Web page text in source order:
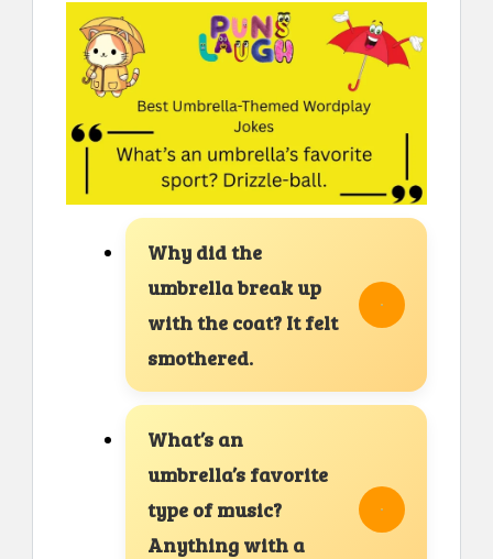
Why did the
umbrella break up
with the coat? It felt
smothered.
What’s an
umbrella’s favorite
type of music?
Anything with a